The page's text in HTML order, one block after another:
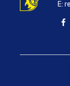
E: